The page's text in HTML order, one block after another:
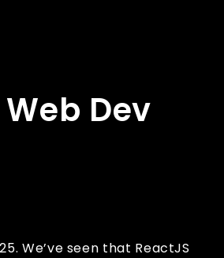
Dev
We’ve seen that ReactJS